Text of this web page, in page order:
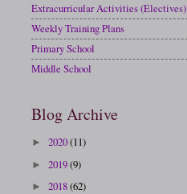
Extracurricular Activities (Electives)
Weekly Training Plans
Primary School
Middle School
Blog Archive
► 2020(11)
► 2019(9)
► 2018(62)